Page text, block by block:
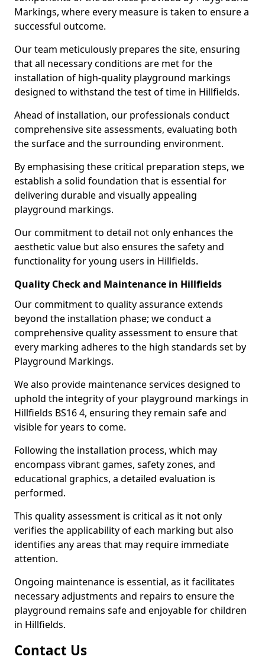
Markings, where every measure is taken to ensure a
successful outcome.
Our team meticulously prepares the site, ensuring
that all necessary conditions are met for the
installation of high-quality playground markings
designed to withstand the test of time in Hillfields.
Ahead of installation, our professionals conduct
comprehensive site assessments, evaluating both
the surface and the surrounding environment.
By emphasising these critical preparation steps, we
establish a solid foundation that is essential for
delivering durable and visually appealing
playground markings.
Our commitment to detail not only enhances the
aesthetic value but also ensures the safety and
functionality for young users in Hillfields.
Quality Check and Maintenance in Hillfields
Our commitment to quality assurance extends
beyond the installation phase; we conduct a
comprehensive quality assessment to ensure that
every marking adheres to the high standards set by
Playground Markings.
We also provide maintenance services designed to
uphold the integrity of your playground markings in
Hillfields BS16 4, ensuring they remain safe and
visible for years to come.
Following the installation process, which may
encompass vibrant games, safety zones, and
educational graphics, a detailed evaluation is
performed.
This quality assessment is critical as it not only
verifies the applicability of each marking but also
identifies any areas that may require immediate
attention.
Ongoing maintenance is essential, as it facilitates
necessary adjustments and repairs to ensure the
playground remains safe and enjoyable for children
in Hillfields.
Contact Us